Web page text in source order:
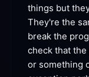
things but
They're the
break the
check that
or something